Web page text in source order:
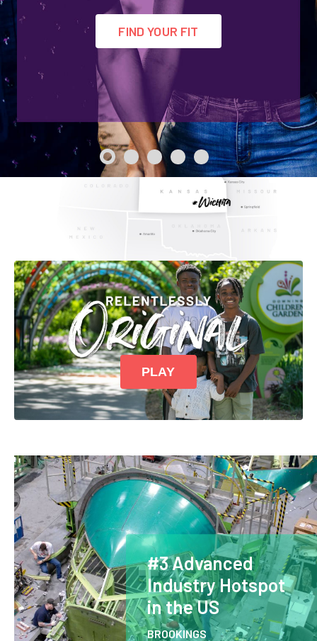
Employer Toolkit
Blog
FIND YOUR FIT
PLAY
#3 Advanced
Industry Hotspot
in the US
BROOKINGS